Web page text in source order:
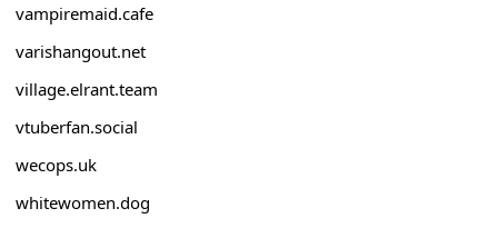
vampiremaid.cafe
varishangout.net
village.elrant.team
vtuberfan.social
wecops.uk
whitewomen.dog